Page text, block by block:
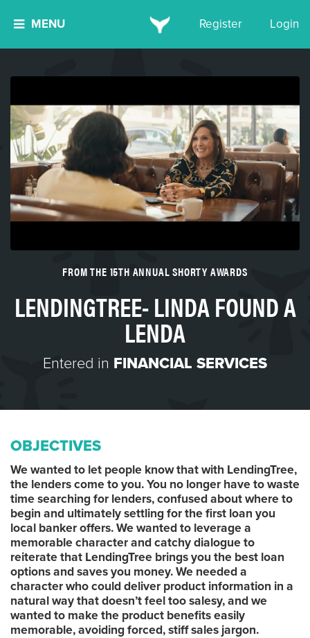
MENU Register Login
FROM THE 15TH ANNUAL SHORTY AWARDS
LENDINGTREE- LINDA FOUND A
LENDA
Entered in FINANCIAL SERVICES
OBJECTIVES
We wanted to let people know that with LendingTree,
the lenders come to you. You no longer have to waste
time searching for lenders, confused about where to
begin and ultimately settling for the first loan you
local banker offers. We wanted to leverage a
memorable character and catchy dialogue to
reiterate that LendingTree brings you the best loan
options and saves you money. We needed a
character who could deliver product information in a
natural way that doesn’t feel too salesy, and we
wanted to make the product benefits easily
memorable, avoiding forced, stiff sales jargon.